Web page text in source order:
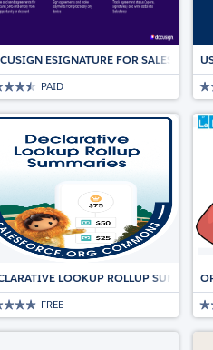
ESIGNATURE FOR
PAID
AND AUTOMATION
LOOKUP ROLLUP
FREE